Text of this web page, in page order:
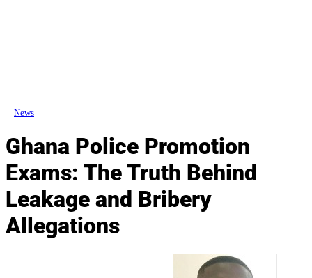
News
Ghana Police Promotion
Exams: The Truth Behind
Leakage and Bribery
Allegations